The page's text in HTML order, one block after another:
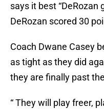
says it best “DeRozan
DeRozan scored 30
Coach Dwane Casey
as tight as they did
they are finally past
“ They will play freer,